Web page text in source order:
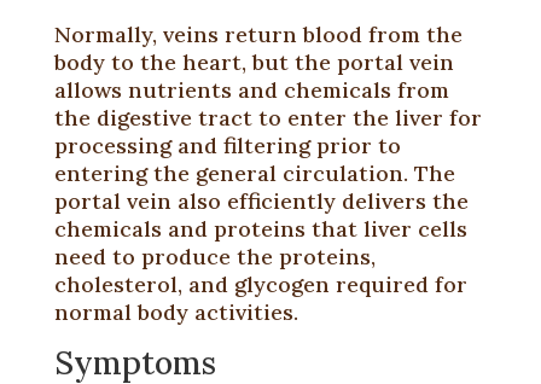
Normally, veins return blood from the
body to the heart, but the portal vein
allows nutrients and chemicals from
the digestive tract to enter the liver for
processing and filtering prior to
entering the general circulation. The
portal vein also efficiently delivers the
chemicals and proteins that liver cells
need to produce the proteins,
cholesterol, and glycogen required for
normal body activities.
Symptoms